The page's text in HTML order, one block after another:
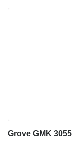
Grove GMK 3055